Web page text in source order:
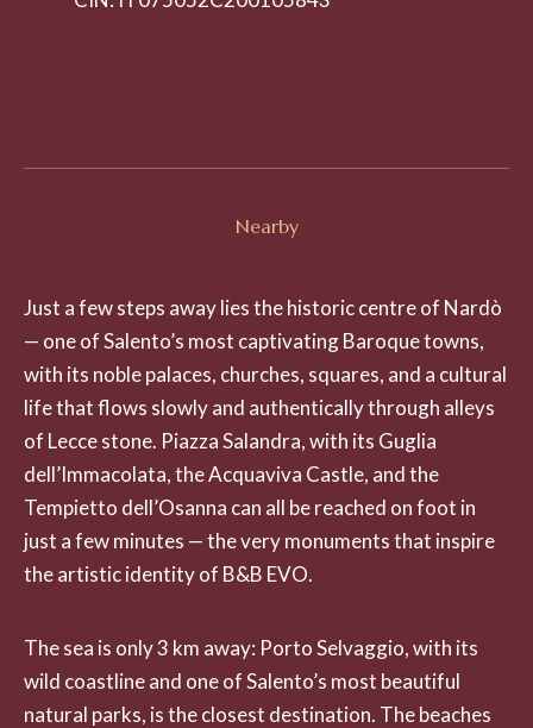
Nearby
Just a few steps away lies the historic centre of Nardò
— one of Salento’s most captivating Baroque towns,
with its noble palaces, churches, squares, and a cultural
life that flows slowly and authentically through alleys
of Lecce stone. Piazza Salandra, with its Guglia
dell’Immacolata, the Acquaviva Castle, and the
Tempietto dell’Osanna can all be reached on foot in
just a few minutes — the very monuments that inspire
the artistic identity of B&B EVO.
The sea is only 3 km away: Porto Selvaggio, with its
wild coastline and one of Salento’s most beautiful
natural parks, is the closest destination. The beaches